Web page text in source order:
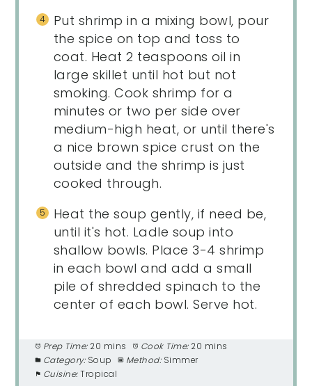
Put shrimp in a mixing bowl, pour
the spice on top and toss to
coat. Heat 2 teaspoons oil in
large skillet until hot but not
smoking. Cook shrimp for a
minutes or two per side over
medium-high heat, or until there's
a nice brown spice crust on the
outside and the shrimp is just
cooked through.
Heat the soup gently, if need be,
until it's hot. Ladle soup into
shallow bowls. Place 3-4 shrimp
in each bowl and add a small
pile of shredded spinach to the
center of each bowl. Serve hot.
Prep Time: 20 mins Cook Time: 20 mins
Category: Soup Method: Simmer
Cuisine: Tropical